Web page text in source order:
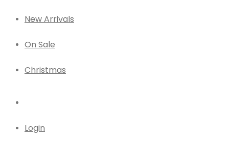
New Arrivals
On Sale
Christmas
Login